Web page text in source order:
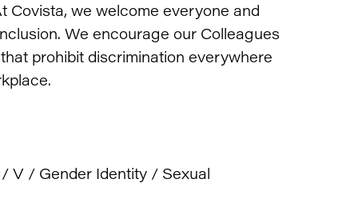
we welcome everyone and
We encourage our Colleagues
prohibit discrimination everywhere
V / Gender Identity / Sexual